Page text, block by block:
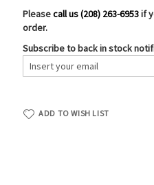
Pleasecall us (208) 263-6953if
order.
Subscribe to back in stock
ADD TO WISH LIST